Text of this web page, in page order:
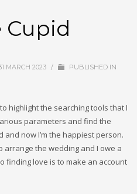
Cupid
MARCH 2023 /
PUBLISHED IN
highlight the searching tools that I
parameters and find the
and now I’m the happiest person.
arrange the wedding and I owe a
finding love is to make an account